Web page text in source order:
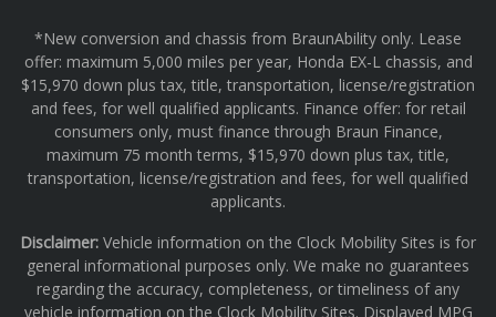
*New conversion and chassis from BraunAbility only. Lease
offer: maximum 5,000 miles per year, Honda EX-L chassis, and
$15,970 down plus tax, title, transportation, license/registration
and fees, for well qualified applicants. Finance offer: for retail
consumers only, must finance through Braun Finance,
maximum 75 month terms, $15,970 down plus tax, title,
transportation, license/registration and fees, for well qualified
applicants.
Disclaimer: Vehicle information on the Clock Mobility Sites is for
general informational purposes only. We make no guarantees
regarding the accuracy, completeness, or timeliness of any
vehicle information on the Clock Mobility Sites. Displayed MPG